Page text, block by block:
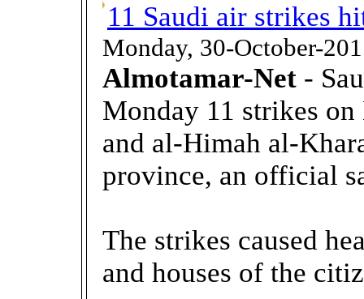
11 Saudi air strikes
Monday, 30-October-
Almotamar-Net -
Monday 11 strikes
and al-Himah al-
province, an official
The strikes caused
and houses of the